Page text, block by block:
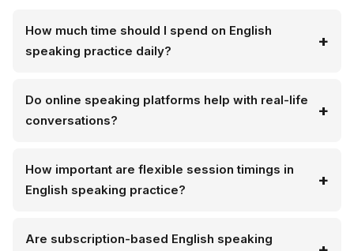
How much time should I spend on English
speaking practice daily?
Do online speaking platforms help with real-life
conversations?
How important are flexible session timings in
English speaking practice?
Are subscription-based English speaking